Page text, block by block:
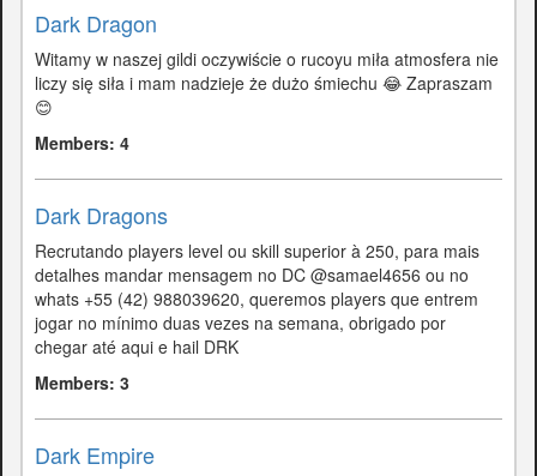
Dark Dragon
Witamy w naszej gildi oczywiście o rucoyu miła atmosfera nie
liczy się siła i mam nadzieje że dużo śmiechu 😂 Zapraszam
😊
Members: 4
Dark Dragons
Recrutando players level ou skill superior à 250, para mais
detalhes mandar mensagem no DC @samael4656 ou no
whats +55 (42) 988039620, queremos players que entrem
jogar no mínimo duas vezes na semana, obrigado por
chegar até aqui e hail DRK
Members: 3
Dark Empire